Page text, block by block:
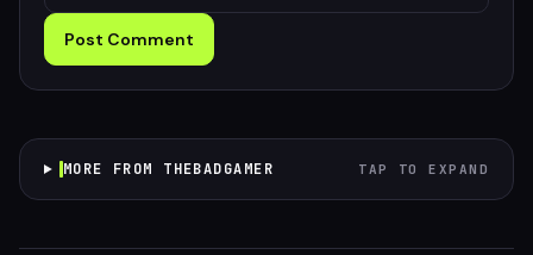
Post Comment
MORE FROM THEBADGAMER TAP TO EXPAND